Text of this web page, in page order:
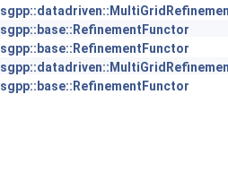
sgpp::base::RefinementFunctor
sgpp::base::RefinementFunctor
sgpp::base::RefinementFunctor